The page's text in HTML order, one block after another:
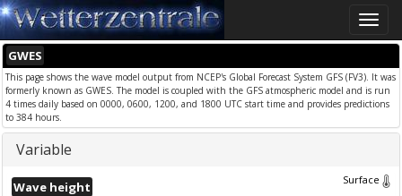
Toggle
GWES
This page shows the wave model output from NCEP's Global Forecast System GFS (FV3). It was
formerly known as GWES. The model is coupled with the GFS atmospheric model and is run
4 times daily based on 0000, 0600, 1200, and 1800 UTC start time and provides predictions
to 384 hours.
Variable
Surface
Wave height